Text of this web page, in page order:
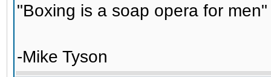
"Boxing is a soap opera for men"
-Mike Tyson